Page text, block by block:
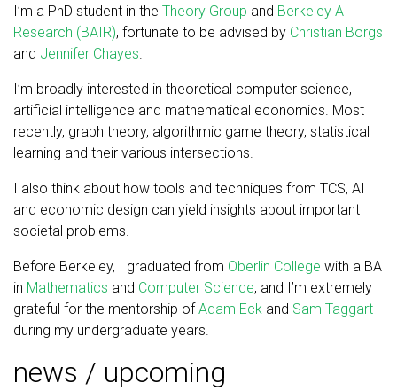
I’m a PhD student in the Theory Group and Berkeley AI
Research (BAIR), fortunate to be advised by Christian Borgs
and Jennifer Chayes.
I’m broadly interested in theoretical computer science,
artificial intelligence and mathematical economics. Most
recently, graph theory, algorithmic game theory, statistical
learning and their various intersections.
I also think about how tools and techniques from TCS, AI
and economic design can yield insights about important
societal problems.
Before Berkeley, I graduated from Oberlin College with a BA
in Mathematics and Computer Science, and I’m extremely
grateful for the mentorship of Adam Eck and Sam Taggart
during my undergraduate years.
news / upcoming